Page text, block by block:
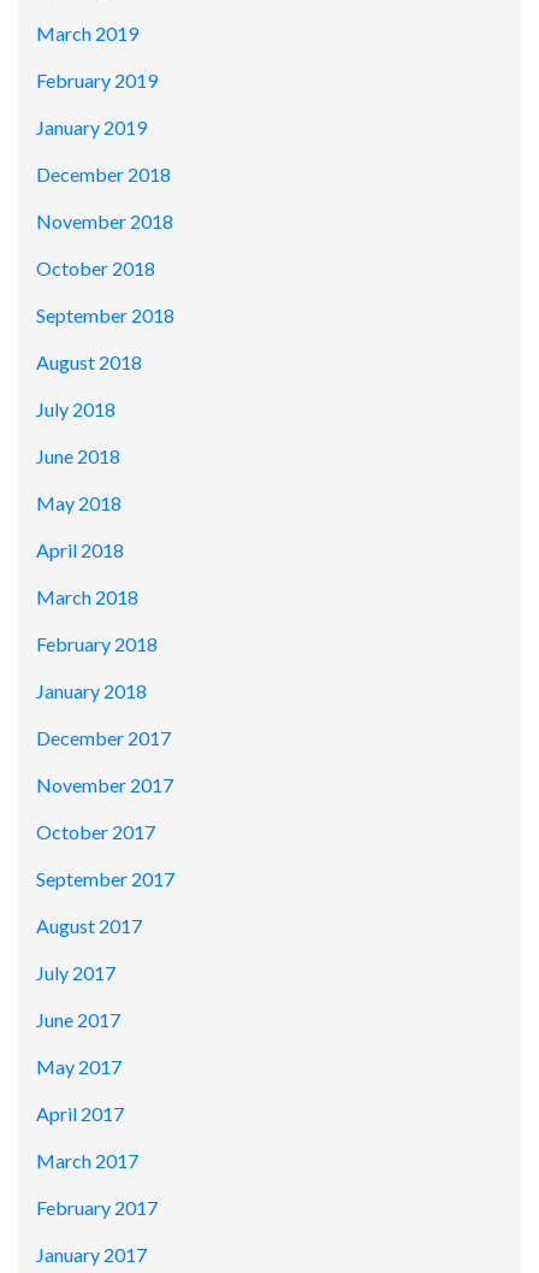
March 2019
February 2019
January 2019
December 2018
November 2018
October 2018
September 2018
August 2018
July 2018
June 2018
May 2018
April 2018
March 2018
February 2018
January 2018
December 2017
November 2017
October 2017
September 2017
August 2017
July 2017
June 2017
May 2017
April 2017
March 2017
February 2017
January 2017